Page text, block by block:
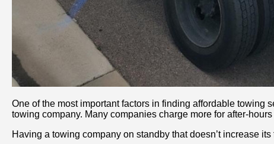
One of the most important factors in finding affordable towing
towing company. Many companies charge more for after-
Having a towing company on standby that doesn’t increase